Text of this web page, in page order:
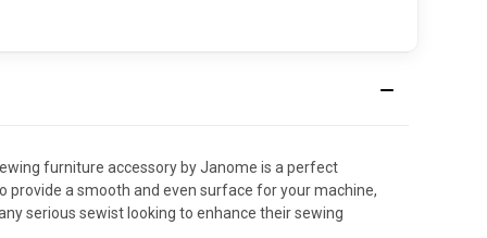
furniture accessory by Janome is a perfect
a smooth and even surface for your machine,
serious sewist looking to enhance their sewing